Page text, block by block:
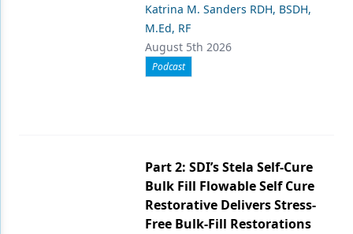
Katrina M. Sanders RDH, BSDH,
M.Ed, RF
August 5th 2026
Podcast
Part 2: SDI’s Stela Self-Cure
Bulk Fill Flowable Self Cure
Restorative Delivers Stress-
Free Bulk-Fill Restorations